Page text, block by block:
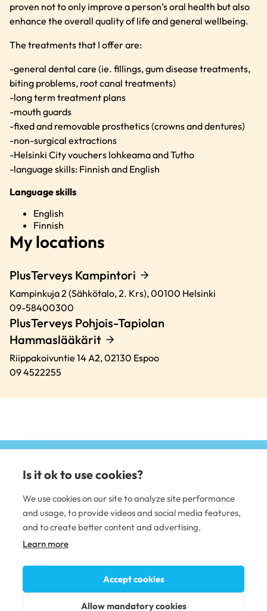
proven not to only improve a person’s oral health but also
enhance the overall quality of life and general wellbeing.
The treatments that I offer are:
-general dental care (ie. fillings, gum disease treatments,
biting problems, root canal treatments)
-long term treatment plans
-mouth guards
-fixed and removable prosthetics (crowns and dentures)
-non-surgical extractions
-Helsinki City vouchers lohkeama and Tutho
-language skills: Finnish and English
Language skills
English
Finnish
My locations
PlusTerveys Kampintori
Kampinkuja 2 (Sähkötalo, 2. Krs),00100 Helsinki
09-58400300
PlusTerveys Pohjois-Tapiolan
Hammaslääkärit
Riippakoivuntie 14 A2,02130 Espoo
09 4522255
DENTAL CARE
Dental clinics
Occupational dental care
Is it ok to use cookies?
We use cookies on our site to analyze site performance
and usage, to provide videos and social media features,
and to create better content and advertising.
Learn more
Accept cookies
Allow mandatory cookies